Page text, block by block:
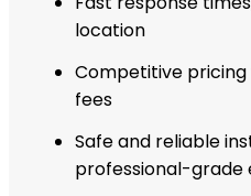
location
Competitive pricing
fees
Safe and reliable
professional-grade